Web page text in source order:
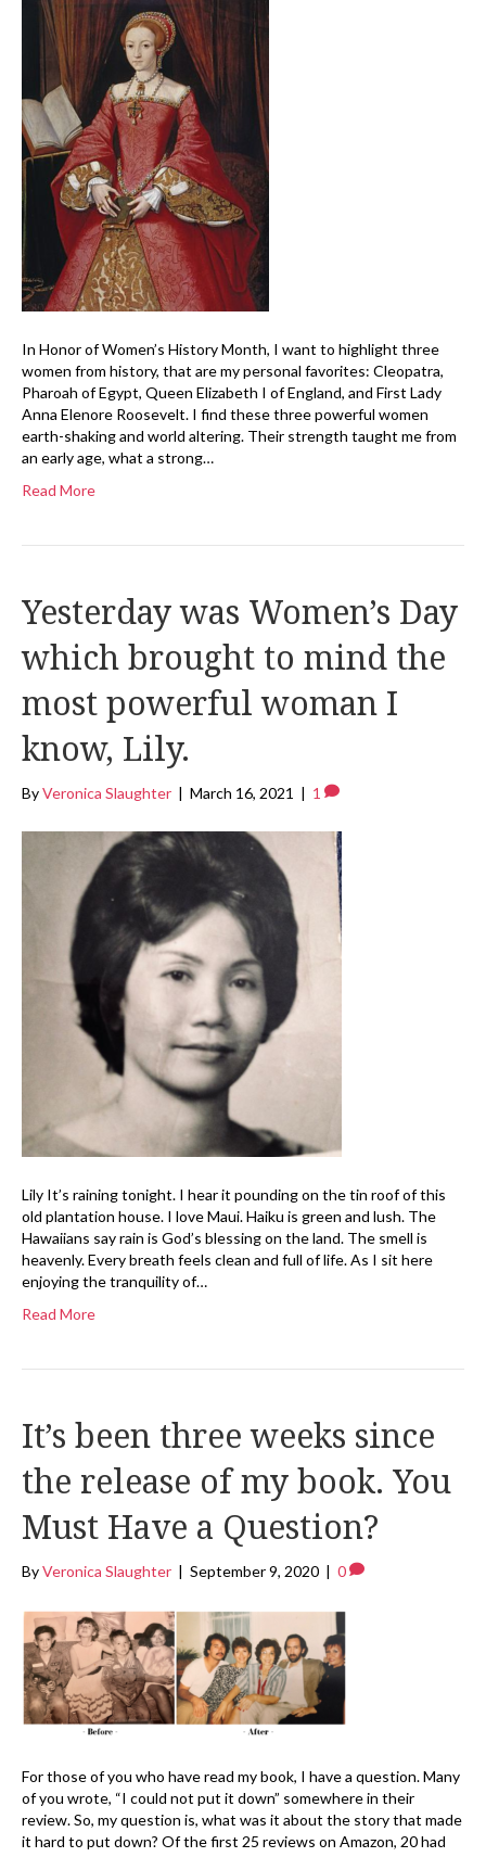
In Honor of Women’s History Month, I want to highlight three
women from history, that are my personal favorites: Cleopatra,
Pharoah of Egypt, Queen Elizabeth I of England, and First Lady
Anna Elenore Roosevelt. I find these three powerful women
earth-shaking and world altering. Their strength taught me from
an early age, what a strong…
Read More
Yesterday was Women’s Day
which brought to mind the
most powerful woman I
know, Lily.
ByVeronica Slaughter | March 16, 2021 | 1
Lily It’s raining tonight. I hear it pounding on the tin roof of this
old plantation house. I love Maui. Haiku is green and lush. The
Hawaiians say rain is God’s blessing on the land. The smell is
heavenly. Every breath feels clean and full of life. As I sit here
enjoying the tranquility of…
Read More
It’s been three weeks since
the release of my book. You
Must Have a Question?
ByVeronica Slaughter | September 9, 2020 | 0
For those of you who have read my book, I have a question. Many
of you wrote, “I could not put it down” somewhere in their
review. So, my question is, what was it about the story that made
it hard to put down? Of the first 25 reviews on Amazon, 20 had